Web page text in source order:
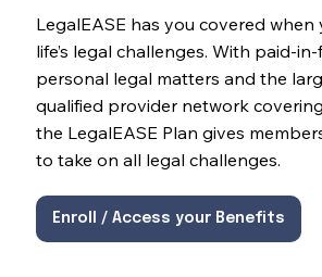
LegalEASE has you covered when
life’s legal challenges. With paid-
personal legal matters and the
qualified provider network
the LegalEASE Plan gives
to take on all legal challenges.
Enroll / Access your Benefits